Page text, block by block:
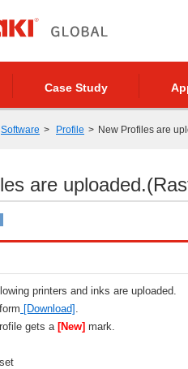
Case Study
Software Profile New Profiles are
are
printers and inks are uploaded.
[Download] .
gets a [New] mark.